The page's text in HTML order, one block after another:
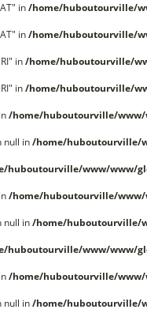
in/home/huboutourville/
in/home/huboutourville/
in/home/huboutourville/
in/home/huboutourville/
/home/huboutourville/
null in/home/huboutourville/
huboutourville/www/www/
/home/huboutourville/
null in/home/huboutourville/
huboutourville/www/www/
/home/huboutourville/
null in/home/huboutourville/